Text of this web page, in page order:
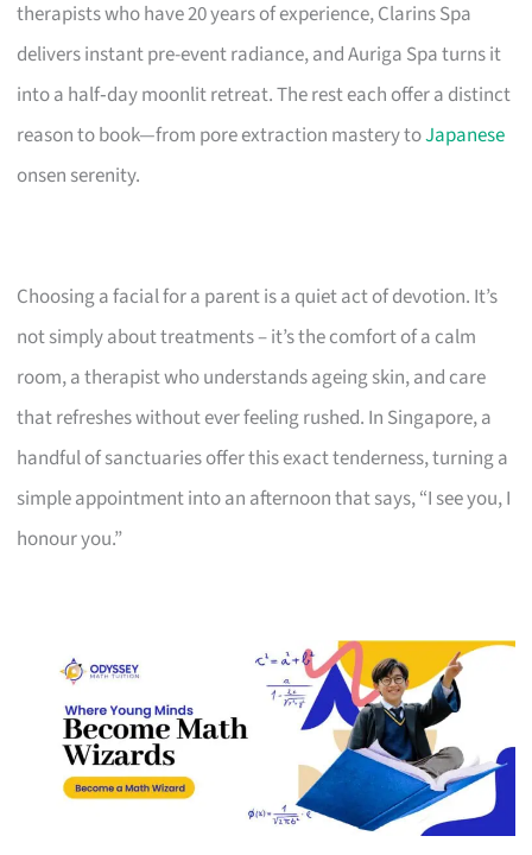
therapists who have 20 years of experience, Clarins Spa
delivers instant pre-event radiance, and Auriga Spa turns it
into a half‑day moonlit retreat. The rest each offer a distinct
reason to book—from pore extraction mastery toJapanese
onsen serenity.
Choosing a facial for a parent is a quiet act of devotion. It’s
not simply about treatments – it’s the comfort of a calm
room, a therapist who understands ageing skin, and care
that refreshes without ever feeling rushed. In Singapore, a
handful of sanctuaries offer this exact tenderness, turning a
simple appointment into an afternoon that says, “I see you, I
honour you.”